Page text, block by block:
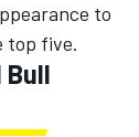
to
top five.